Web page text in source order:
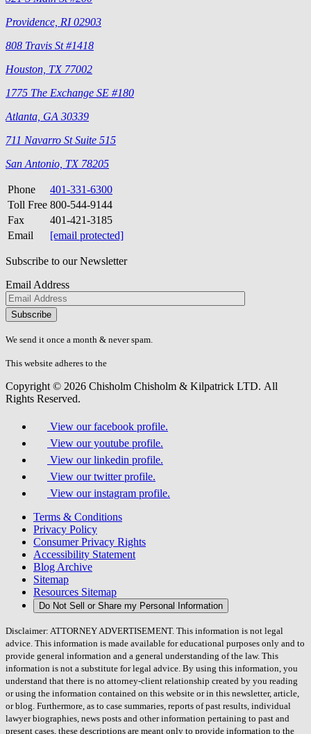
Providence, RI 02903
808 Travis St #1418
Houston, TX 77002
1775 The Exchange SE #180
Atlanta, GA 30339
711 Navarro St Suite 515
San Antonio, TX 78205
Phone
401-331-6300
Toll Free 800-544-9144
Fax
401-421-3185
Email
[email protected]
Subscribe to our Newsletter
Email Address
Please
don\'t
fill
field.
We send it once a month & never spam.
This website adheres to the
Copyright © 2026 Chisholm Chisholm & Kilpatrick LTD. All
Rights Reserved.
View our facebook profile.
View our youtube profile.
View our linkedin profile.
View our twitter profile.
View our instagram profile.
Terms & Conditions
Privacy Policy
Consumer Privacy Rights
Accessibility Statement
Blog Archive
Sitemap
Resources Sitemap
Do Not Sell or Share my Personal Information
Disclaimer: ATTORNEY ADVERTISEMENT. This information is not legal
advice. This information is made available for educational purposes only and to
provide general information and a general understanding of the law. This
information is not a substitute for legal advice. By using this information, you
understand that there is no attorney-client relationship created by you reading
or using the information contained on this website or in this newsletter, article,
or blog. Furthermore, as to case summaries, reports of past results, individual
lawyer biographies, news posts and other information pertaining to past and
present cases, these descriptions are meant only to provide information to the